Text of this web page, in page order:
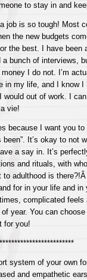
to stay in and
job is so tough! Most
the new budgets
the best. I have been
a bunch of interviews,
I do not. I’m
in my life, and I know I
out of work. I
vie!
because I want you
been”. It’s okay to not
a say in. It’s
and rituals, with
to adulthood is
for in your life and in
complicated feels
year. You can
for you!
*************************
system of your own
and empathetic